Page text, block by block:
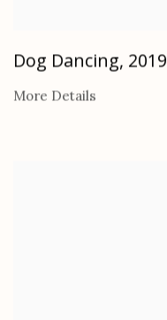
Dog Dancing, 2019
More Details